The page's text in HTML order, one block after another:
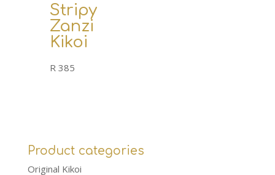
Stripy
Zanzi
Kikoi
R 385
Product categories
Original Kikoi